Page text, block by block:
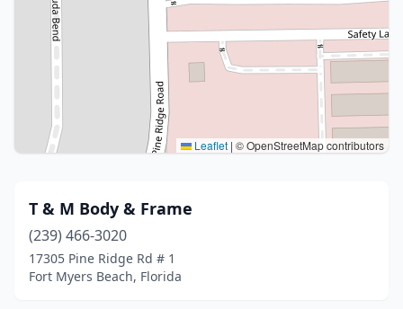
Leaflet | © OpenStreetMap contributors
T & M Body & Frame
(239) 466-3020
17305 Pine Ridge Rd # 1
Fort Myers Beach, Florida